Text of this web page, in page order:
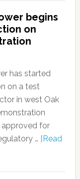
begins
on
has started
on a test
in west Oak
approved for
… [Read